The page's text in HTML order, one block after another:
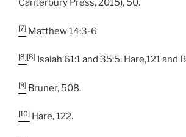
Canterbury Press, 2015), 50.
[7] Matthew 14:3-6
[8][8] Isaiah 61:1 and 35:5. Hare,121 and
[9] Bruner, 508.
[10] Hare, 122.